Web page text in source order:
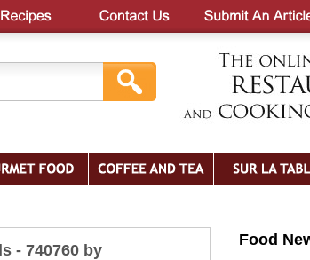
- 740760 by
Food